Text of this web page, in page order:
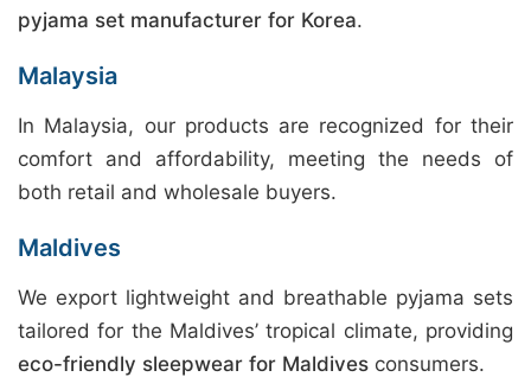
pyjama set manufacturer for Korea.
Malaysia
In Malaysia, our products are recognized for their
comfort and affordability, meeting the needs of
both retail and wholesale buyers.
Maldives
We export lightweight and breathable pyjama sets
tailored for the Maldives’ tropical climate, providing
eco-friendly sleepwear for Maldives consumers.